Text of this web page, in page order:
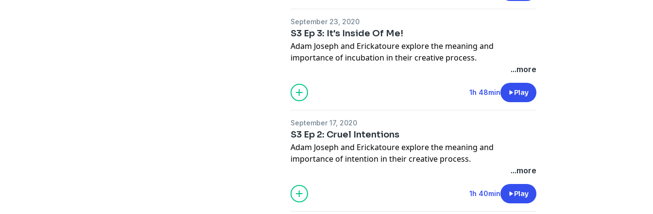
September 23, 2020
S3 Ep 3: It's Inside Of Me!
Adam Joseph and Erickatoure explore the meaning and
importance of incubation in their creative process.
Twitter @turningpurple_ @adamjosephmusic @erickatoure
...more
1h 48min Play
September 17, 2020
S3 Ep 2: Cruel Intentions
Adam Joseph and Erickatoure explore the meaning and
importance of intention in their creative process.
FOLLOW on TWITTER @turningpurple_ @adamjosephmusic
@erickatoure
...more
1h 40min Play